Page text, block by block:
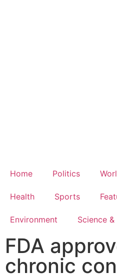
Home Politics
Health Sports
Environment Science
FDA
chronic